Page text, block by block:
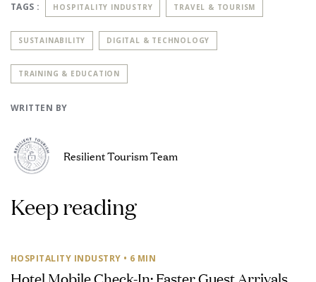
TAGS : HOSPITALITY INDUSTRY TRAVEL & TOURISM
SUSTAINABILITY DIGITAL & TECHNOLOGY
TRAINING & EDUCATION
WRITTEN BY
Resilient Tourism Team
Keep reading
HOSPITALITY INDUSTRY • 6 MIN
Hotel Mobile Check-In: Faster Guest Arrivals